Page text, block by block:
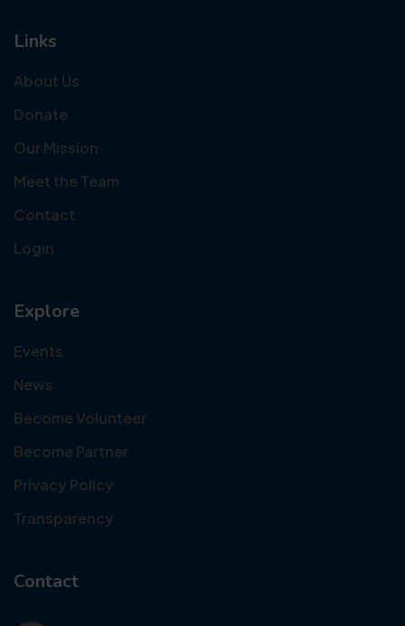
Links
About Us
Donate
Our Mission
Meet the Team
Contact
Login
Explore
Events
News
Become Volunteer
Become Partner
Privacy Policy
Transparency
Contact